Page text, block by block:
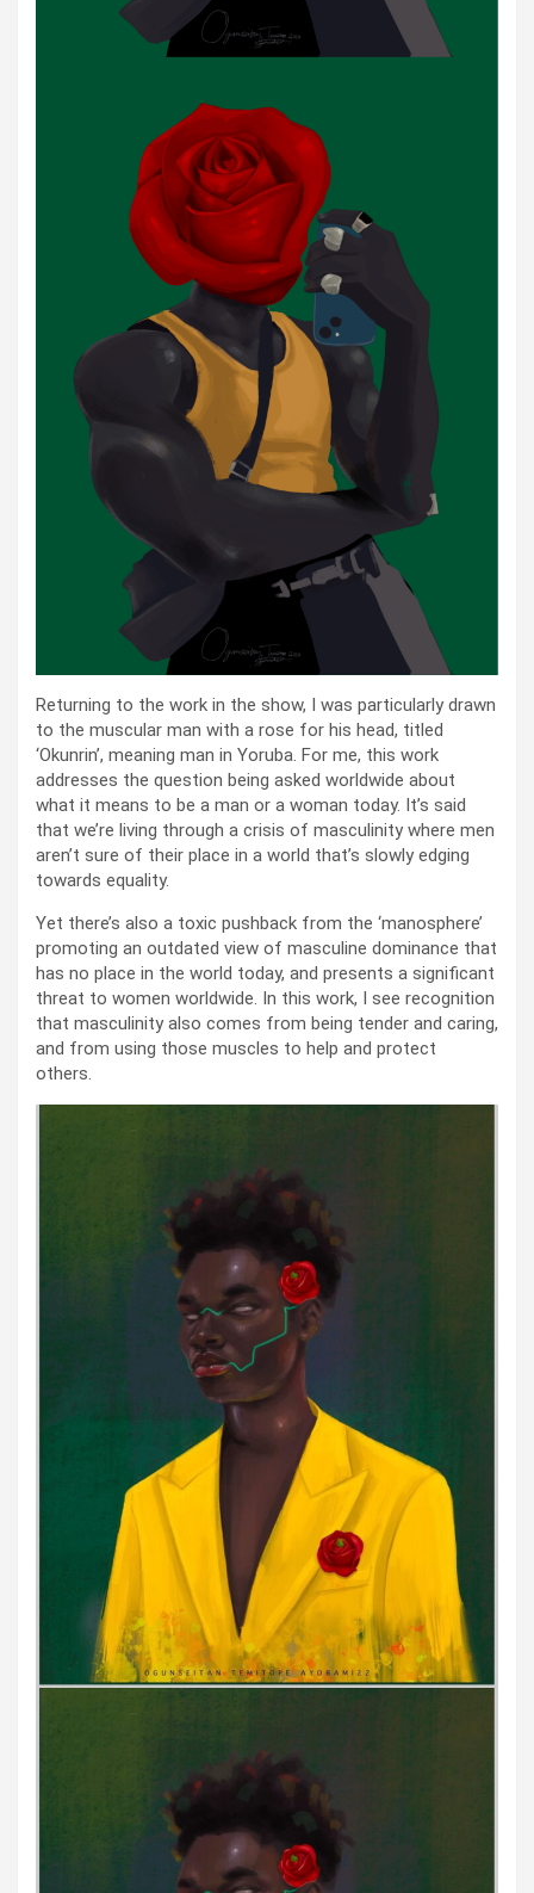
Returning to the work in the show, I was particularly drawn
to the muscular man with a rose for his head, titled
‘Okunrin’, meaning man in Yoruba. For me, this work
addresses the question being asked worldwide about
what it means to be a man or a woman today. It’s said
that we’re living through a crisis of masculinity where men
aren’t sure of their place in a world that’s slowly edging
towards equality.
Yet there’s also a toxic pushback from the ‘manosphere’
promoting an outdated view of masculine dominance that
has no place in the world today, and presents a significant
threat to women worldwide. In this work, I see recognition
that masculinity also comes from being tender and caring,
and from using those muscles to help and protect
others.